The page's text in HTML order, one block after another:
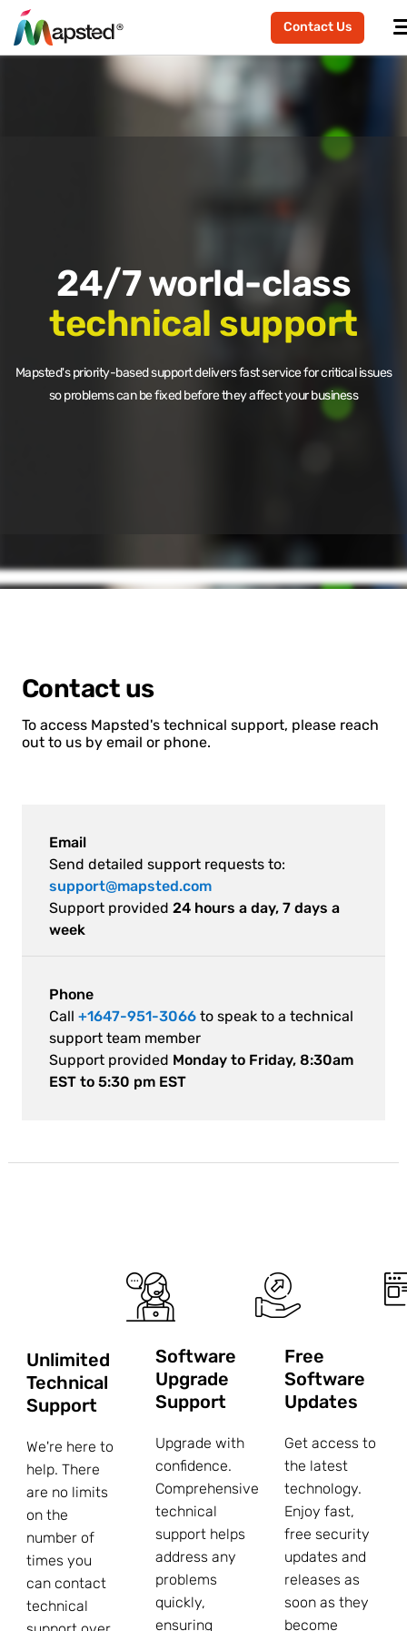
Contact Us
24/7 world-class
technical support
Mapsted's priority-based support delivers fast service for critical issues
so problems can be fixed before they affect your business
Contact us
To access Mapsted's technical support, please reach
out to us by email or phone.
Email
Send detailed support requests to:
support@mapsted.com
Support provided 24 hours a day, 7 days a
week
Phone
Call +1647-951-3066to speak to a technical
support team member
Support provided Monday to Friday, 8:30am
EST to 5:30 pm EST
Unlimited
Technical
Support
We're here to
help. There
are no limits
on the
number of
times you
can contact
technical
Software
Upgrade
Support
Upgrade with
confidence.
Comprehensive
technical
support helps
address any
problems
quickly,
ensuring
Free
Software
Updates
Get access to
the latest
technology.
Enjoy fast,
free security
updates and
releases as
soon as they
become